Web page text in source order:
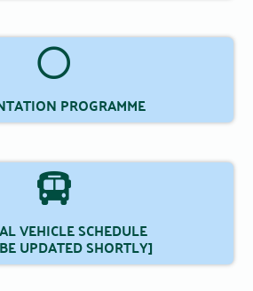
PROGRAMME
VEHICLE SCHEDULE
UPDATED SHORTLY]